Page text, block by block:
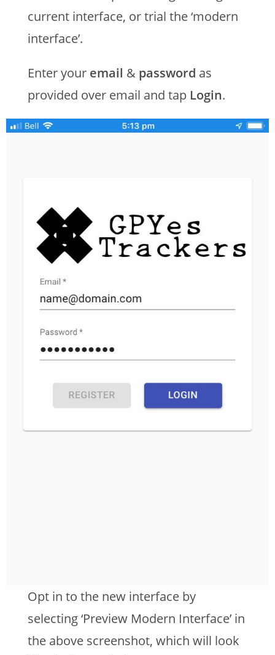
current interface, or trial the ‘modern
interface’.
Enter your email & password as
provided over email and tap Login.
Opt in to the new interface by
selecting ‘Preview Modern Interface’ in
the above screenshot, which will look